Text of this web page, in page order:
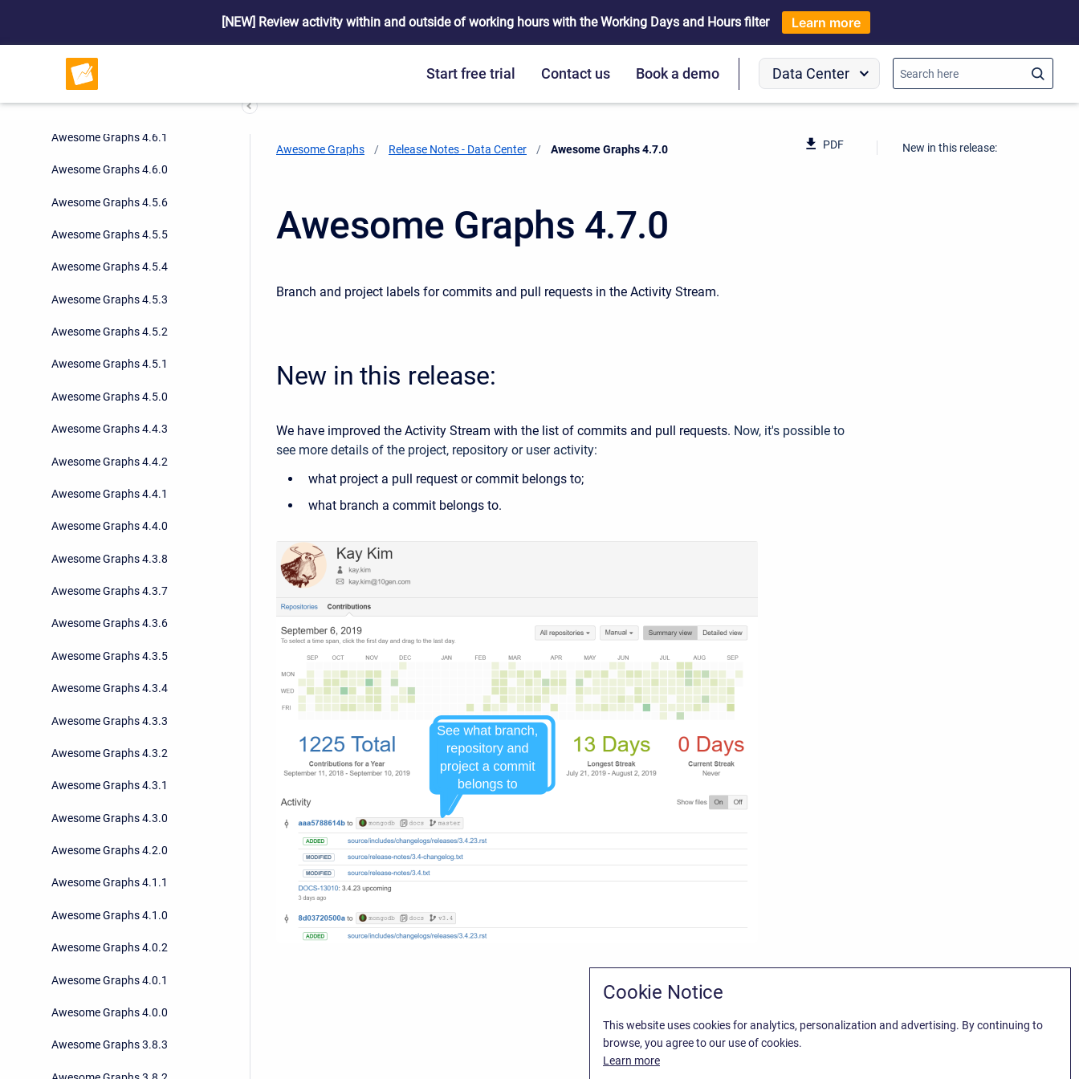
[NEW] Review activity within and outside of working hours with the Working Days and Hours filter Learn more
Start free trial Contact us Book a demo Data Center
Awesome Graphs 4.7.1
Awesome Graphs 4.7.0
Awesome Graphs 4.6.1
Awesome Graphs 4.6.0
Awesome Graphs 4.5.6
Awesome Graphs 4.5.5
Awesome Graphs 4.5.4
Awesome Graphs 4.5.3
Awesome Graphs 4.5.2
Awesome Graphs 4.5.1
Awesome Graphs 4.5.0
Awesome Graphs 4.4.3
Awesome Graphs 4.4.2
Awesome Graphs 4.4.1
Awesome Graphs 4.4.0
Awesome Graphs 4.3.8
Awesome Graphs 4.3.7
Awesome Graphs 4.3.6
Awesome Graphs 4.3.5
Awesome Graphs 4.3.4
Awesome Graphs 4.3.3
Awesome Graphs 4.3.2
Awesome Graphs 4.3.1
Awesome Graphs 4.3.0
Awesome Graphs 4.2.0
Awesome Graphs 4.1.1
Awesome Graphs 4.1.0
Awesome Graphs 4.0.2
Awesome Graphs 4.0.1
Awesome Graphs 4.0.0
Awesome Graphs 3.8.3
Awesome Graphs Release Notes - Data Center Current:
Awesome Graphs 4.7.0 PDF
Awesome Graphs 4.7.0
Branch and project labels for commits and pull requests in the Activity Stream.
New in this release:
We have improved the Activity Stream with the list of commits and pull requests. Now, it's possible to
see more details of the project, repository or user activity:
what project a pull request or commit belongs to;
what branch a commit belongs to.
New in this release:
Cookie Notice
This website uses cookies for analytics, personalization and advertising. By continuing to
browse, you agree to our use of cookies.
Learn more